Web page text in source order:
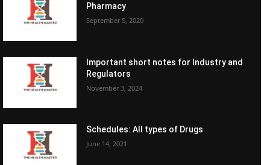
Pharmacy
September 5, 2020
Important short notes for Industry and
Regulators
November 3, 2024
Schedules: All types of Drugs
June 14, 2021